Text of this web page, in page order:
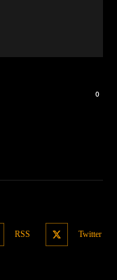
0
RSS Twitter